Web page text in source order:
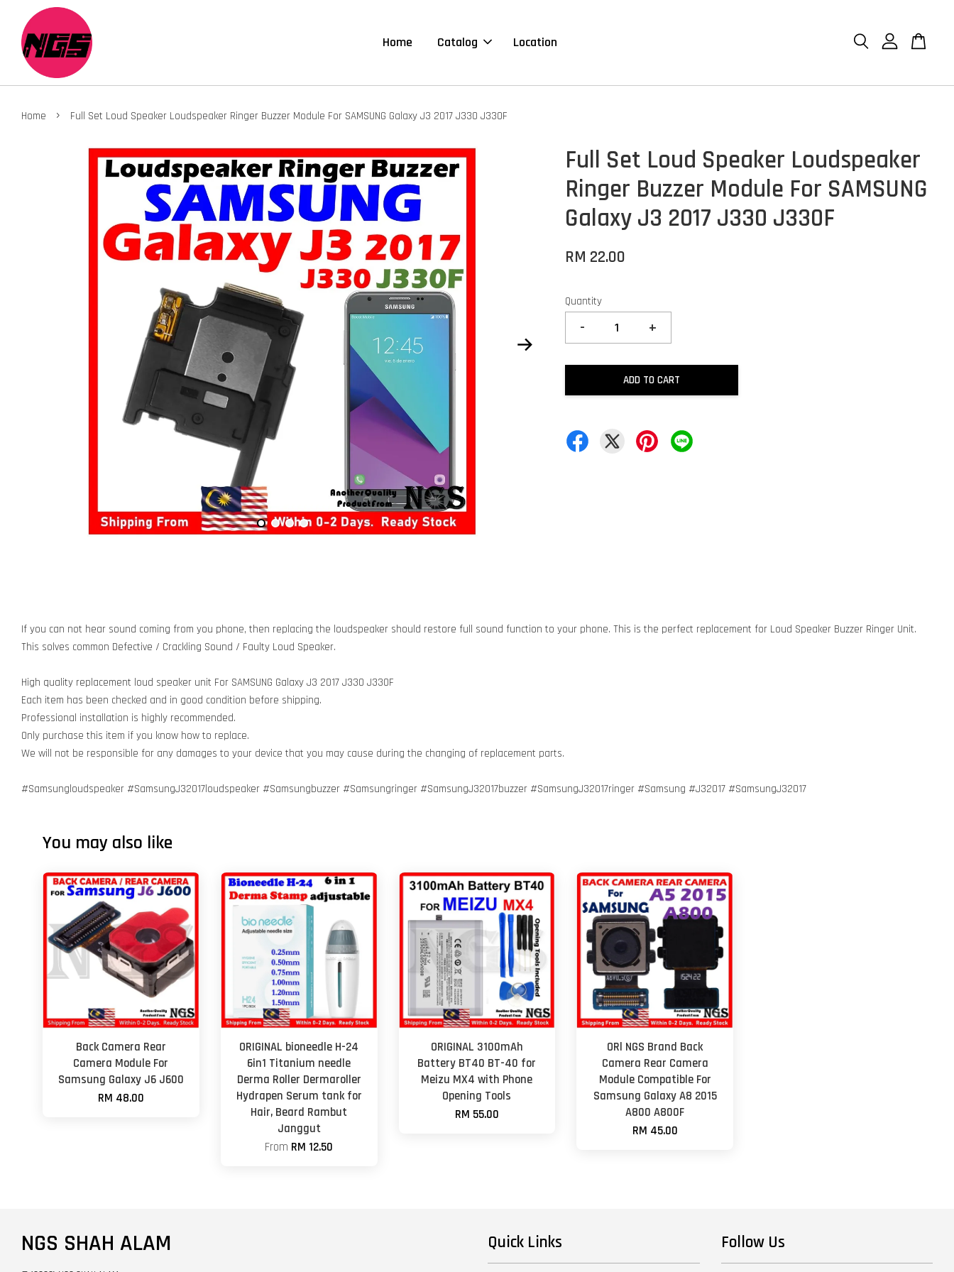
Home Catalog Location
Home › Full Set Loud Speaker Loudspeaker Ringer Buzzer Module For SAMSUNG Galaxy J3 2017 J330 J330F
Full Set Loud Speaker Loudspeaker
Ringer Buzzer Module For SAMSUNG
Galaxy J3 2017 J330 J330F
RM 22.00
Quantity
- +
ADD TO CART
If you can not hear sound coming from you phone, then replacing the loudspeaker should restore full sound function to your phone. This is the perfect replacement for Loud Speaker Buzzer Ringer Unit.
This solves common Defective / Crackling Sound / Faulty Loud Speaker.
High quality replacement loud speaker unit For SAMSUNG Galaxy J3 2017 J330 J330F
Each item has been checked and in good condition before shipping.
Professional installation is highly recommended.
Only purchase this item if you know how to replace.
We will not be responsible for any damages to your device that you may cause during the changing of replacement parts.
#Samsungloudspeaker #SamsungJ32017loudspeaker #Samsungbuzzer #Samsungringer #SamsungJ32017buzzer #SamsungJ32017ringer #Samsung #J32017 #SamsungJ32017
You may also like
Back Camera Rear
Camera Module For
Samsung Galaxy J6 J600
RM 48.00
ORIGINAL bioneedle H-24
6in1 Titanium needle
Derma Roller Dermaroller
Hydrapen Serum tank for
Hair, Beard Rambut
Janggut
From RM 12.50
ORIGINAL 3100mAh
Battery BT40 BT-40 for
Meizu MX4 with Phone
Opening Tools
RM 55.00
ORl NGS Brand Back
Camera Rear Camera
Module Compatible For
Samsung Galaxy A8 2015
A800 A800F
RM 45.00
NGS SHAH ALAM Quick Links Follow Us